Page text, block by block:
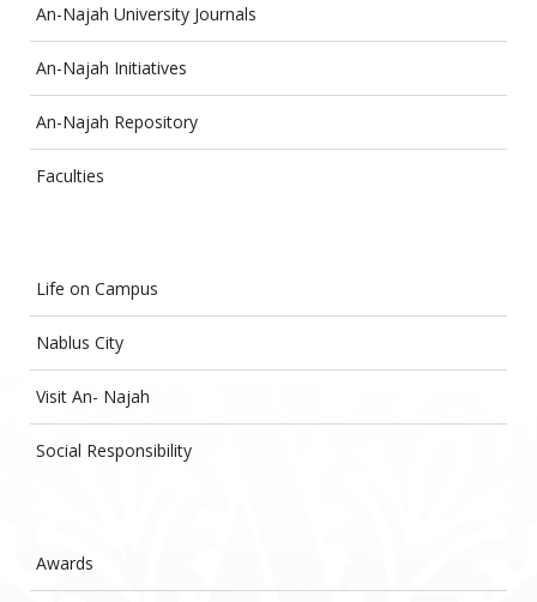
An-Najah University Journals
An-Najah Initiatives
An-Najah Repository
Faculties
Life on Campus
Nablus City
Visit An- Najah
Social Responsibility
Awards